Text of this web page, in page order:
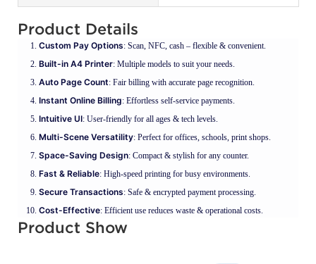
Product Details
Custom Pay Options: Scan, NFC, cash – flexible & convenient.
Built-in A4 Printer: Multiple models to suit your needs.
Auto Page Count: Fair billing with accurate page recognition.
Instant Online Billing: Effortless self-service payments.
Intuitive UI: User-friendly for all ages & tech levels.
Multi-Scene Versatility: Perfect for offices, schools, print shops.
Space-Saving Design: Compact & stylish for any counter.
Fast & Reliable: High-speed printing for busy environments.
Secure Transactions: Safe & encrypted payment processing.
Cost-Effective: Efficient use reduces waste & operational costs.
Product Show